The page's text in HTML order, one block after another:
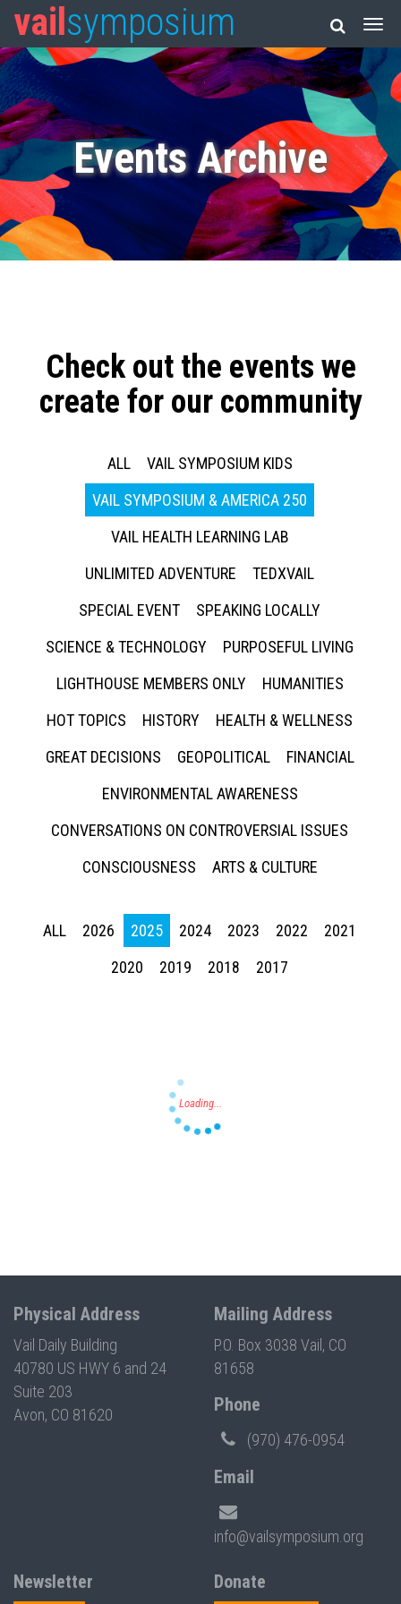
vail symposium
Events Archive
Check out the events we
create for our community
ALL
VAIL SYMPOSIUM KIDS
VAIL SYMPOSIUM & AMERICA 250
VAIL HEALTH LEARNING LAB
UNLIMITED ADVENTURE
TEDXVAIL
SPECIAL EVENT
SPEAKING LOCALLY
SCIENCE & TECHNOLOGY
PURPOSEFUL LIVING
LIGHTHOUSE MEMBERS ONLY
HUMANITIES
HOT TOPICS
HISTORY
HEALTH & WELLNESS
GREAT DECISIONS
GEOPOLITICAL
FINANCIAL
ENVIRONMENTAL AWARENESS
CONVERSATIONS ON CONTROVERSIAL ISSUES
CONSCIOUSNESS
ARTS & CULTURE
ALL 2026 2025 2024 2023 2022
2021
2020
2019 2018 2017
Physical Address
Vail Daily Building
40780 US HWY 6 and 24
Suite 203
Avon, CO 81620
Mailing Address
P.O. Box 3038 Vail, CO
81658
Phone
(970) 476-0954
Email
info@vailsymposium.org
Newsletter Donate
Press enter to begin your search